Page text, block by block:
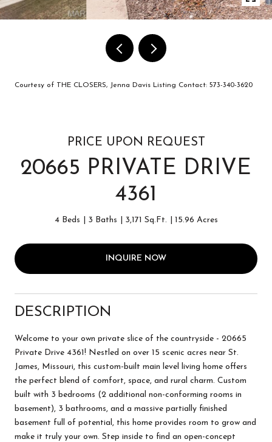
Courtesy of THE CLOSERS, Jenna Davis Listing Contact: 573-340-3620
PRICE UPON REQUEST
20665 PRIVATE DRIVE
4361
4 Beds 3 Baths 3,171 Sq.Ft. 15.96 Acres
INQUIRE NOW
DESCRIPTION
Welcome to your own private slice of the countryside - 20665
Private Drive 4361! Nestled on over 15 scenic acres near St.
James, Missouri, this custom-built main level living home offers
the perfect blend of comfort, space, and rural charm. Custom
built with 3 bedrooms (2 additional non-conforming rooms in
basement), 3 bathrooms, and a massive partially finished
basement full of potential, this home provides room to grow and
make it truly your own. Step inside to find an open-concept